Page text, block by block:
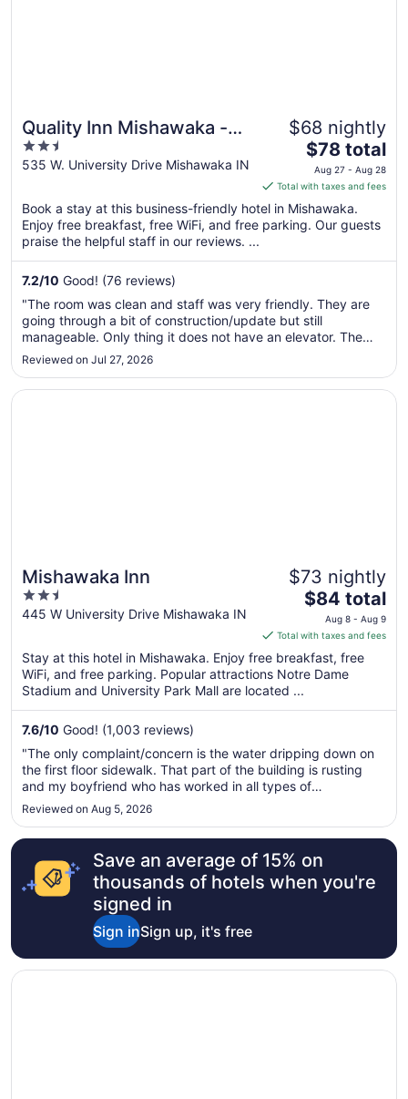
Quality Inn Mishawaka -
South Bend
2.5
out
5
535 W. University Drive Mishawaka IN
$68 nightly
The
price
is
$78
total
per
night
27
to
Aug
$78 total
Aug 27 - Aug 28
Total with taxes and fees
Book a stay at this business-friendly hotel in Mishawaka.
Enjoy free breakfast, free WiFi, and free parking. Our guests
praise the helpful staff in our reviews. ...
7.2/10 Good! (76 reviews)
"The room was clean and staff was very friendly. They are
going through a bit of construction/update but still
manageable. Only thing it does not have an elevator. The
hotel is two floors and you would need to carry your items up
the stairs. We had a quick weekend trip so it was not a
problem for ..."
Reviewed on Jul 27, 2026
Mishawaka Inn
2.5
out
5
445 W University Drive Mishawaka IN
$73 nightly
The
price
is
$84
total
night
8
to
Aug
$84 total
Aug 8 - Aug 9
Total with taxes and fees
Stay at this hotel in Mishawaka. Enjoy free breakfast, free
WiFi, and free parking. Popular attractions Notre Dame
Stadium and University Park Mall are located ...
7.6/10 Good! (1,003 reviews)
"The only complaint/concern is the water dripping down on
the first floor sidewalk. That part of the building is rusting
and my boyfriend who has worked in all types of
c9nstruction says there will eventually be an issue with the"
Reviewed on Aug 5, 2026
Opens in a new window
Mishawaka Inn
Save an average of 15% on
thousands of hotels when you're
signed in
Sign inSign up, it's free
Opens in a new window
Baymont by Wyndham Mishawaka South Bend Area